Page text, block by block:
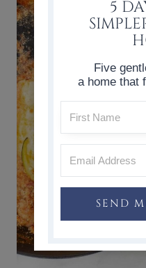
5
Five
a home that
SEND